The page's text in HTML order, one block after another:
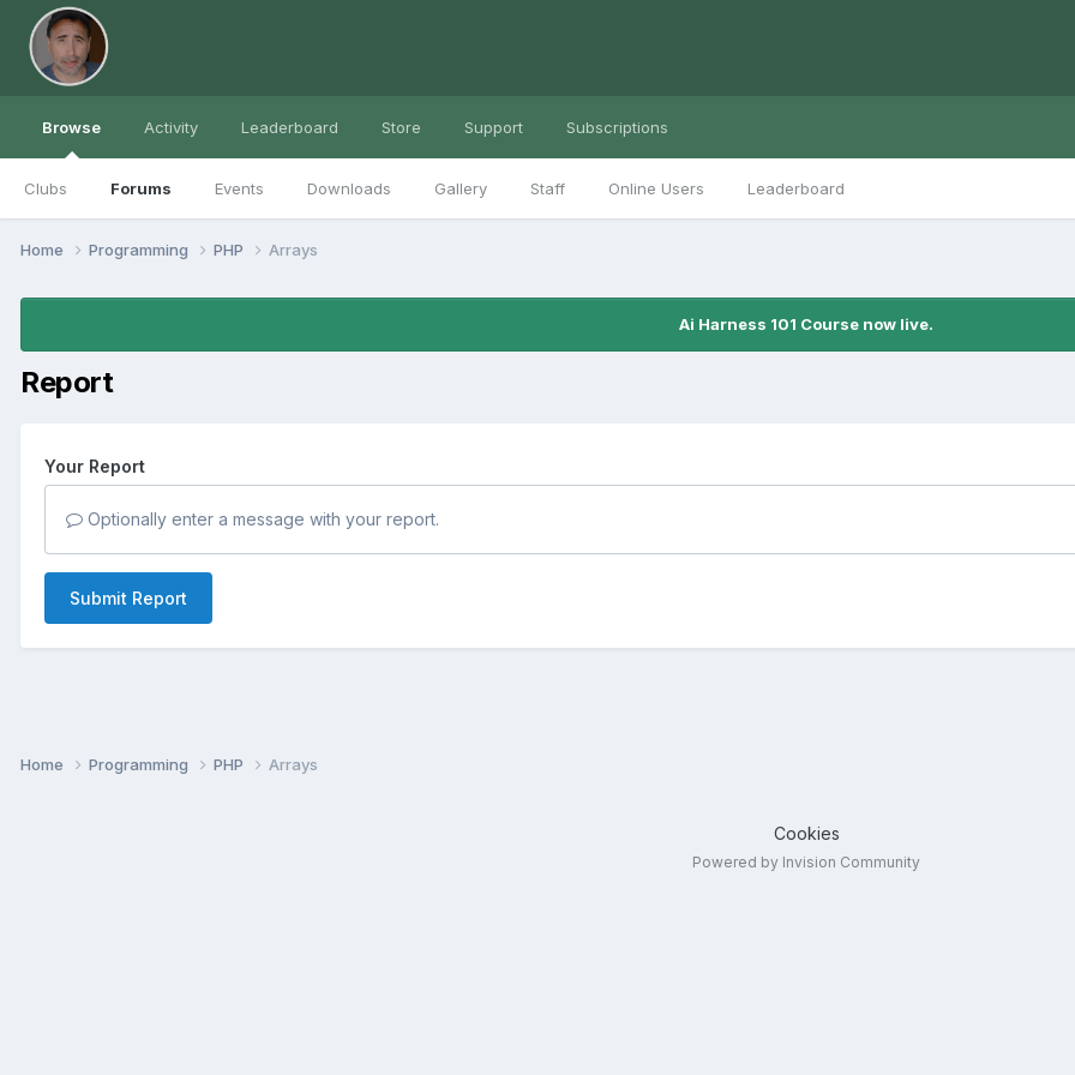
Browse
Clubs Forums Events Downloads Gallery Staff Online Users Leaderboard
Activity Leaderboard Store Support Subscriptions
Home Programming PHP Arrays
Ai Harness 101 Course now live.
Report
Your Report
Optionally enter a message with your report.
Submit Report
Home Programming PHP Arrays
Cookies
Powered by Invision Community